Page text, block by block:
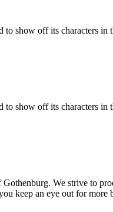
show off its characters
show off its characters
We strive to
keep an eye out for more